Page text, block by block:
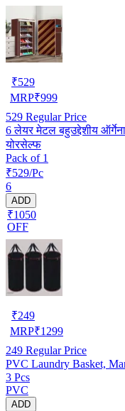
₹529
MRP₹999
529 Regular Price
6 लेयर मेटल बहुउद्देशीय
योरसेल्फ
Pack of 1
₹529/Pc
6
ADD
₹1050
OFF
₹249
MRP₹1299
249 Regular Price
3 Pcs
PVC
ADD